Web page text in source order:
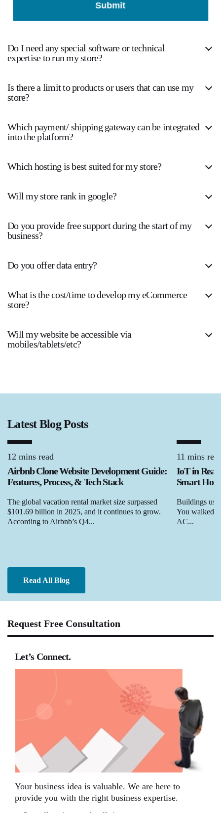
Which eCommerce Platform should I choose to
develop the websites?
Do I need any special software or technical
expertise to run my store?
Is there a limit to products or users that can use my
store?
Which payment/ shipping gateway can be integrated
into the platform?
Which hosting is best suited for my store?
Will my store rank in google?
Do you provide free support during the start of my
business?
Do you offer data entry?
What is the cost/time to develop my eCommerce
store?
Will my website be accessible via
mobiles/tablets/etc?
Latest Blog Posts
Read All Blog
12 mins read
Airbnb Clone Website Development Guide:
Features, Process, & Tech Stack
The global vacation rental market size surpassed
$101.69 billion in 2025, and it continues to grow.
According to Airbnb’s Q4...
11 mins
IoT in Real
Smart
Buildings
You walked
AC...
Request Free Consultation
Let’s Connect.
Your business idea is valuable. We are here to
provide you with the right business expertise.
Submit